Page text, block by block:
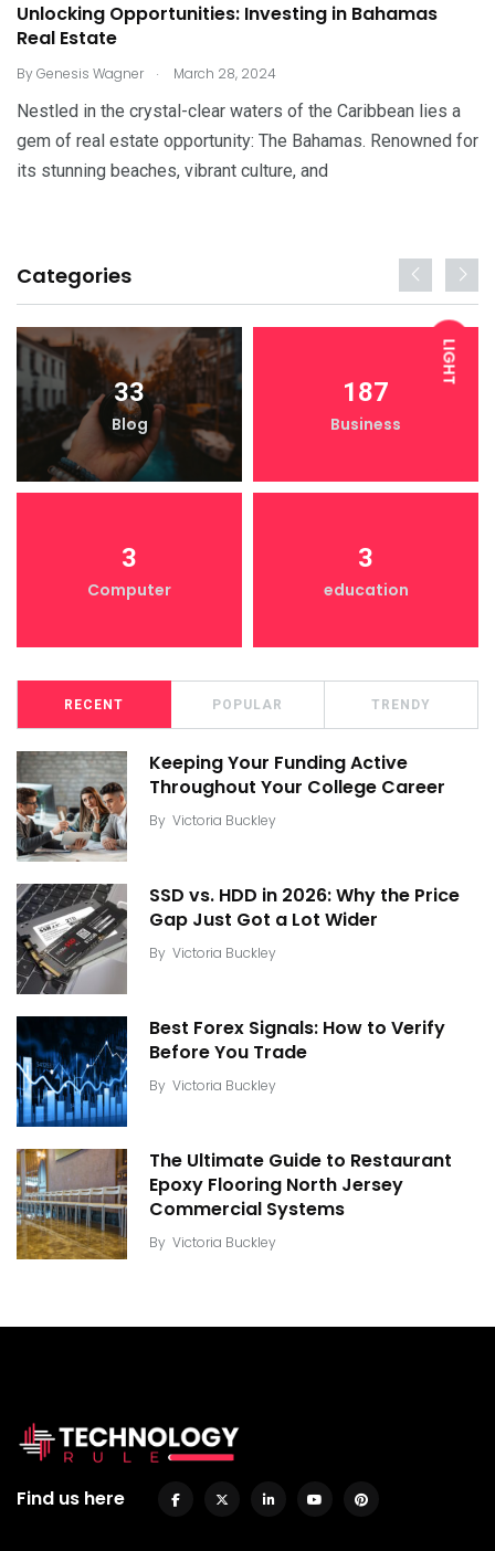
LIGHT
Unlocking Opportunities: Investing in Bahamas
Real Estate
ByGenesis Wagner . March 28, 2024
Nestled in the crystal-clear waters of the Caribbean lies a
gem of real estate opportunity: The Bahamas. Renowned for
its stunning beaches, vibrant culture, and
Categories
33
Blog
187
Business
3
Computer
3
education
RECENT POPULAR TRENDY
Keeping Your Funding Active
Throughout Your College Career
By Victoria Buckley
SSD vs. HDD in 2026: Why the Price
Gap Just Got a Lot Wider
By Victoria Buckley
Best Forex Signals: How to Verify
Before You Trade
By Victoria Buckley
The Ultimate Guide to Restaurant
Epoxy Flooring North Jersey
Commercial Systems
By Victoria Buckley
Find us here